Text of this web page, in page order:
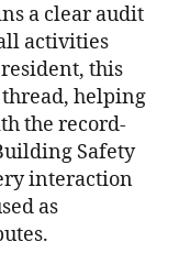
a clear audit
activities
this
helping
the record-
Safety
interaction
as